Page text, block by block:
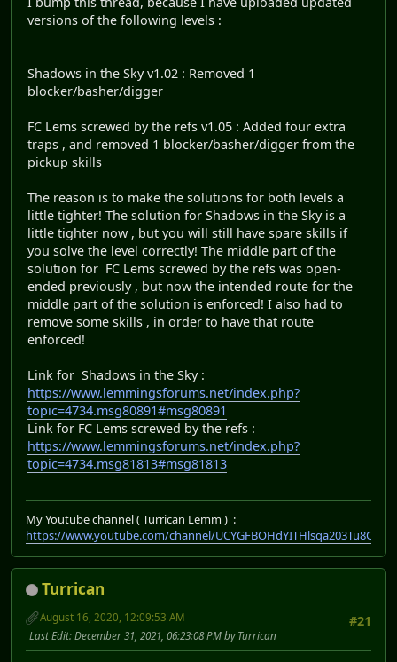
versions of the following levels :
Shadows in the Sky v1.02 : Removed 1
blocker/basher/digger
FC Lems screwed by the refs v1.05 : Added four extra
traps , and removed 1 blocker/basher/digger from the
pickup skills
The reason is to make the solutions for both levels a
little tighter! The solution for Shadows in the Sky is a
little tighter now , but you will still have spare skills if
you solve the level correctly! The middle part of the
solution for FC Lems screwed by the refs was open-
ended previously , but now the intended route for the
middle part of the solution is enforced! I also had to
remove some skills , in order to have that route
enforced!
Link for Shadows in the Sky :
https://www.lemmingsforums.net/index.php?
topic=4734.msg80891#msg80891
Link for FC Lems screwed by the refs :
https://www.lemmingsforums.net/index.php?
topic=4734.msg81813#msg81813
My Youtube channel ( Turrican Lemm ) :
https://www.youtube.com/channel/UCYGFBOHdYITHlsqa203Tu8Q
Turrican
#21
August 16, 2020, 12:09:53 AM
Last Edit: December 31, 2021, 06:23:08 PM by Turrican